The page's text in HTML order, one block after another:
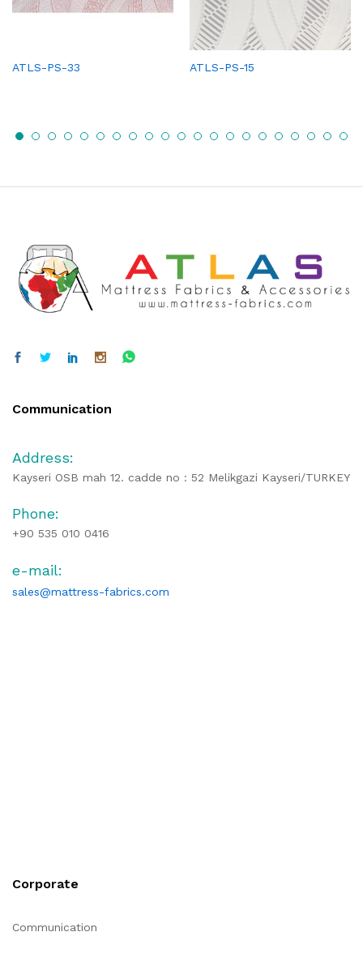
ATLS-PS-33 ATLS-PS-15
Communication
Address:
Kayseri OSB mah 12. cadde no : 52 Melikgazi Kayseri/TURKEY
Phone:
+90 535 010 0416
e-mail:
sales@mattress-fabrics.com
Corporate
Communication